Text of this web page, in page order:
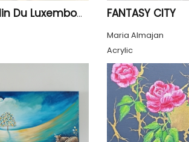
Summer Jardin Du Luxembourg Paris FANTASY CITY
Maria Almajan
Acrylic